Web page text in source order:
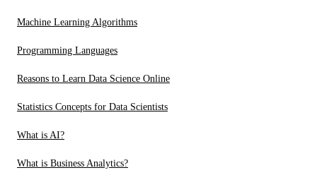
Machine Learning Algorithms
Programming Languages
Reasons to Learn Data Science Online
Statistics Concepts for Data Scientists
What is AI?
What is Business Analytics?